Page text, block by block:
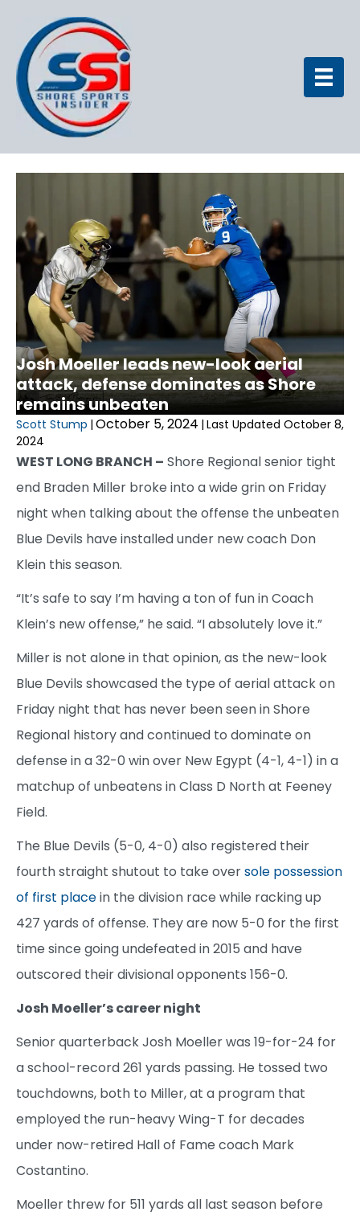
Josh Moeller leads new-look aerial
attack, defense dominates as Shore
remains unbeaten
Scott Stump | October 5, 2024 | Last Updated October 8,
2024
WEST LONG BRANCH – Shore Regional senior tight
end Braden Miller broke into a wide grin on Friday
night when talking about the offense the unbeaten
Blue Devils have installed under new coach Don
Klein this season.
“It’s safe to say I’m having a ton of fun in Coach
Klein’s new offense,” he said. “I absolutely love it.”
Miller is not alone in that opinion, as the new-look
Blue Devils showcased the type of aerial attack on
Friday night that has never been seen in Shore
Regional history and continued to dominate on
defense in a 32-0 win over New Egypt (4-1, 4-1) in a
matchup of unbeatens in Class D North at Feeney
Field.
The Blue Devils (5-0, 4-0) also registered their
fourth straight shutout to take oversole possession
of first placein the division race while racking up
427 yards of offense. They are now 5-0 for the first
time since going undefeated in 2015 and have
outscored their divisional opponents 156-0.
Josh Moeller’s career night
Senior quarterback Josh Moeller was 19-for-24 for
a school-record 261 yards passing. He tossed two
touchdowns, both to Miller, at a program that
employed the run-heavy Wing-T for decades
under now-retired Hall of Fame coach Mark
Costantino.
Moeller threw for 511 yards all last season before